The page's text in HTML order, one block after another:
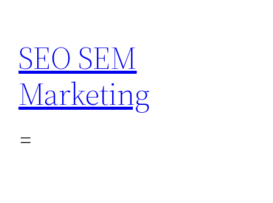
content
SEO SEM
Marketing